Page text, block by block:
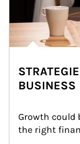
BUSINESS
Growth could
the right